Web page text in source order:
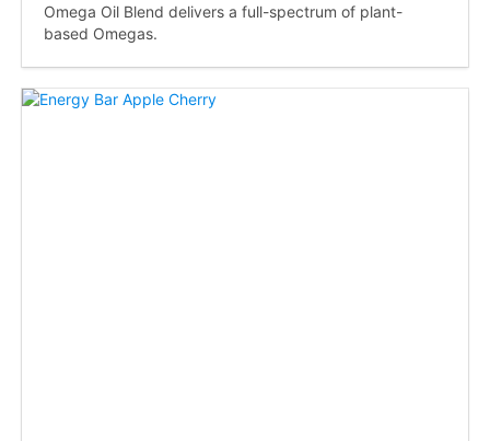
Omega Oil Blend delivers a full-spectrum of plant-
based Omegas.